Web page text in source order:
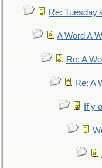
Re:
A Word A
Re: A
Re: A
If y